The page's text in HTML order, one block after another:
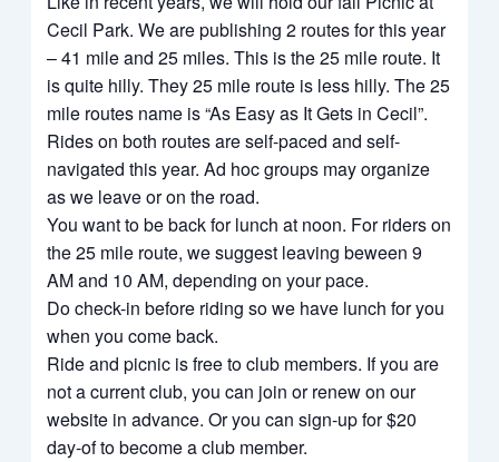
Cecil Park. We are publishing 2 routes for this year
– 41 mile and 25 miles. This is the 25 mile route. It
is quite hilly. They 25 mile route is less hilly. The 25
mile routes name is “As Easy as It Gets in Cecil”.
Rides on both routes are self-paced and self-
navigated this year. Ad hoc groups may organize
as we leave or on the road.
You want to be back for lunch at noon. For riders on
the 25 mile route, we suggest leaving beween 9
AM and 10 AM, depending on your pace.
Do check-in before riding so we have lunch for you
when you come back.
Ride and picnic is free to club members. If you are
not a current club, you can join or renew on our
website in advance. Or you can sign-up for $20
day-of to become a club member.